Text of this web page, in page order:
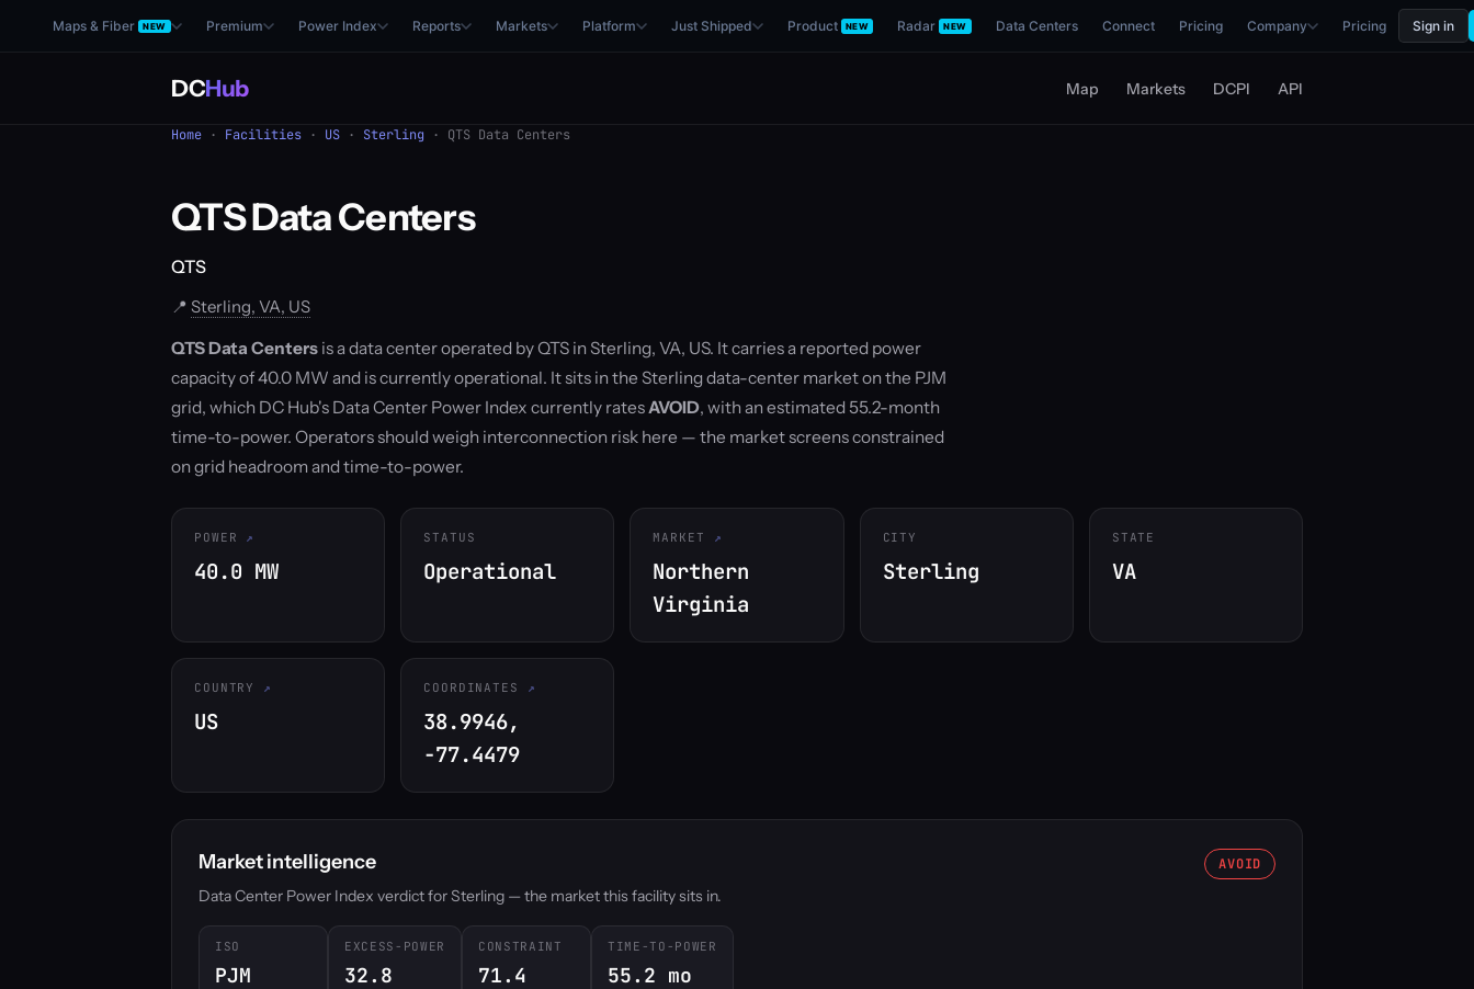
Maps & Fiber NEW Premium Power Index Reports Markets Platform Just Shipped Product NEW Radar NEW Data Centers Connect Pricing Company Pricing Sign in
DCHub Map Markets DCPI API
Home · Facilities · US · Sterling · QTS Data Centers
QTS Data Centers
QTS
📍 Sterling, VA, US
QTS Data Centers is a data center operated by QTS in Sterling, VA, US. It carries a reported power
capacity of 40.0 MW and is currently operational. It sits in the Sterling data-center market on the PJM
grid, which DC Hub's Data Center Power Index currently ratesAVOID, with an estimated 55.2-month
time-to-power. Operators should weigh interconnection risk here — the market screens constrained
on grid headroom and time-to-power.
POWER
40.0 MW
STATUS
Operational
MARKET
Northern
Virginia
CITY
Sterling
STATE
VA
COUNTRY
US
COORDINATES
38.9946,
-77.4479
Market intelligence AVOID
Data Center Power Index verdict for Sterling — the market this facility sits in.
ISO
PJM
EXCESS-POWER
32.8
CONSTRAINT
71.4
TIME-TO-POWER
55.2 mo